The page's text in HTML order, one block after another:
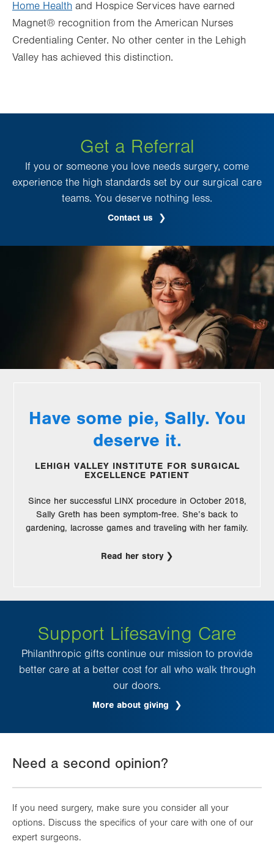
Home Health and Hospice Services have earned
Magnet® recognition from the American Nurses
Credentialing Center. No other center in the Lehigh
Valley has achieved this distinction.
Get a Referral
If you or someone you love needs surgery, come
experience the high standards set by our surgical care
teams. You deserve nothing less.
Contact us
Have some pie, Sally. You
deserve it.
LEHIGH VALLEY INSTITUTE FOR SURGICAL
EXCELLENCE PATIENT
Since her successful LINX procedure in October 2018,
Sally Greth has been symptom-free. She’s back to
gardening, lacrosse games and traveling with her family.
Read her story
Support Lifesaving Care
Philanthropic gifts continue our mission to provide
better care at a better cost for all who walk through
our doors.
More about giving
Need a second opinion?
If you need surgery, make sure you consider all your
options. Discuss the specifics of your care with one of our
expert surgeons.